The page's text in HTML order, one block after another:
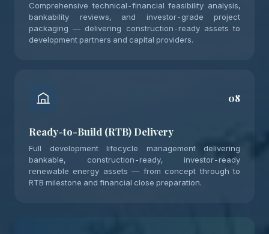
Comprehensive technical-financial feasibility analysis,
bankability reviews, and investor-grade project
packaging — delivering construction-ready assets to
development partners and capital providers.
08
Ready-to-Build (RTB) Delivery
Full development lifecycle management delivering
bankable, construction-ready, investor-ready
renewable energy assets — from concept through to
RTB milestone and financial close preparation.